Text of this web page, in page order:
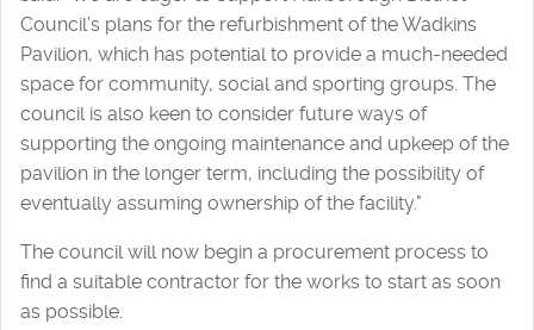
Council’s plans for the refurbishment of the Wadkins
Pavilion, which has potential to provide a much-needed
space for community, social and sporting groups. The
council is also keen to consider future ways of
supporting the ongoing maintenance and upkeep of the
pavilion in the longer term, including the possibility of
eventually assuming ownership of the facility."
The council will now begin a procurement process to
find a suitable contractor for the works to start as soon
as possible.